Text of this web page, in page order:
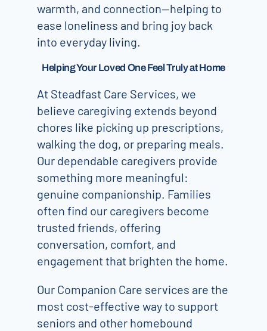
warmth, and connection—helping to
ease loneliness and bring joy back
into everyday living.
Helping Your Loved One Feel Truly at Home
At Steadfast Care Services, we
believe caregiving extends beyond
chores like picking up prescriptions,
walking the dog, or preparing meals.
Our dependable caregivers provide
something more meaningful:
genuine companionship. Families
often find our caregivers become
trusted friends, offering
conversation, comfort, and
engagement that brighten the home.
Our Companion Care services are the
most cost-effective way to support
seniors and other homebound